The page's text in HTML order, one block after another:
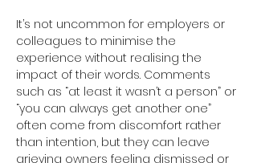
It’s not uncommon for employers or
colleagues to minimise the
experience without realising the
impact of their words. Comments
such as “at least it wasn’t a person” or
“you can always get another one”
often come from discomfort rather
than intention, but they can leave
grieving owners feeling dismissed or